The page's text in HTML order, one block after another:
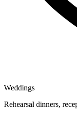
Weddings
Rehearsal dinners,